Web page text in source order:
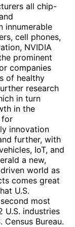
all chip-
innumerable
cell phones,
NVIDIA
prominent
companies
of healthy
research
in turn
in the
for
innovation
further, with
IoT, and
a new,
world as
comes great
U.S.
most
U.S. industries
Bureau.